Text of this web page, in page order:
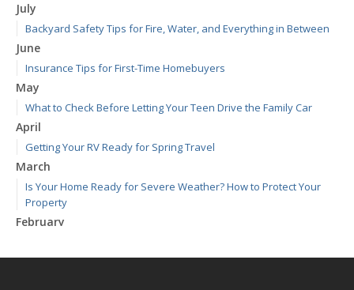
July
Backyard Safety Tips for Fire, Water, and Everything in Between
June
Insurance Tips for First-Time Homebuyers
May
What to Check Before Letting Your Teen Drive the Family Car
April
Getting Your RV Ready for Spring Travel
March
Is Your Home Ready for Severe Weather? How to Protect Your
Property
February
January